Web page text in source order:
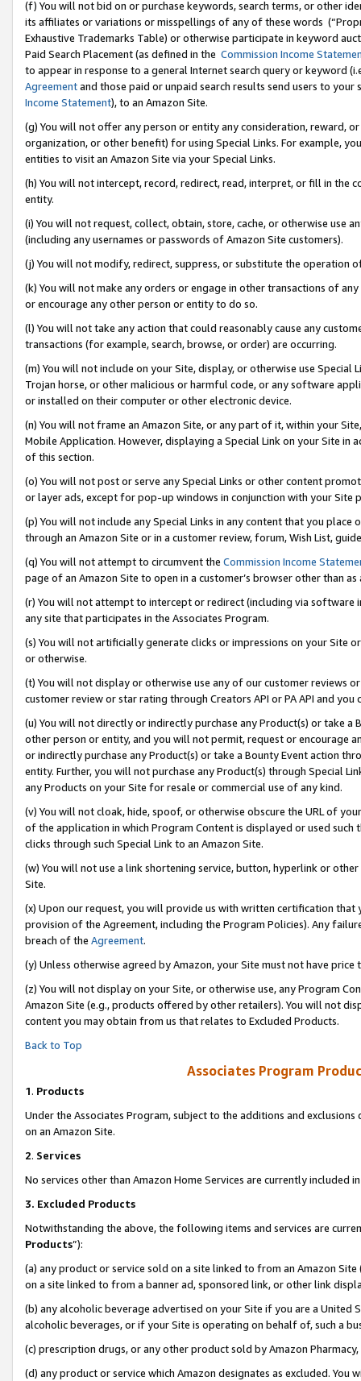
(f) You will not bid on or purchase keywords, search terms, or other
its affiliates or variations or misspellings of any of these words
Exhaustive Trademarks Table) or otherwise participate in keyword
Paid Search Placement (as defined in the Commission Income
to appear in response to a general Internet search query or keyword
Agreementand those paid or unpaid search results send users to
Income Statement), to an Amazon Site.
(g) You will not offer any person or entity any consideration, reward,
organization, or other benefit) for using Special Links. For example,
entities to visit an Amazon Site via your Special Links.
(h) You will not intercept, record, redirect, read, interpret, or fill in
entity.
(i) You will not request, collect, obtain, store, cache, or otherwise use
(including any usernames or passwords of Amazon Site customers).
(j) You will not modify, redirect, suppress, or substitute the operation
(k) You will not make any orders or engage in other transactions of
or encourage any other person or entity to do so.
(l) You will not take any action that could reasonably cause any
transactions (for example, search, browse, or order) are occurring.
(m) You will not include on your Site, display, or otherwise use
Trojan horse, or other malicious or harmful code, or any software
or installed on their computer or other electronic device.
(n) You will not frame an Amazon Site, or any part of it, within your
Mobile Application. However, displaying a Special Link on your Site
of this section.
(o) You will not post or serve any Special Links or other content
or layer ads, except for pop-up windows in conjunction with your
(p) You will not include any Special Links in any content that you
through an Amazon Site or in a customer review, forum, Wish List,
(q) You will not attempt to circumvent the Commission Income
page of an Amazon Site to open in a customer’s browser other than
(r) You will not attempt to intercept or redirect (including via software
any site that participates in the Associates Program.
(s) You will not artificially generate clicks or impressions on your Site
or otherwise.
(t) You will not display or otherwise use any of our customer reviews
customer review or star rating through Creators API or PA API and
(u) You will not directly or indirectly purchase any Product(s) or take
other person or entity, and you will not permit, request or encourage
or indirectly purchase any Product(s) or take a Bounty Event action
entity. Further, you will not purchase any Product(s) through Special
any Products on your Site for resale or commercial use of any kind.
(v) You will not cloak, hide, spoof, or otherwise obscure the URL of
of the application in which Program Content is displayed or used
clicks through such Special Link to an Amazon Site.
(w) You will not use a link shortening service, button, hyperlink or
Site.
(x) Upon our request, you will provide us with written certification
provision of the Agreement, including the Program Policies). Any
breach of the Agreement.
(y) Unless otherwise agreed by Amazon, your Site must not have
(z) You will not display on your Site, or otherwise use, any Program
Amazon Site (e.g., products offered by other retailers). You will not
content you may obtain from us that relates to Excluded Products.
Back to Top
Associates Program
1. Products
Under the Associates Program, subject to the additions and
on an Amazon Site.
2. Services
No services other than Amazon Home Services are currently included
3. Excluded Products
Notwithstanding the above, the following items and services are
Products”):
(a) any product or service sold on a site linked to from an Amazon
on a site linked to from a banner ad, sponsored link, or other link
(b) any alcoholic beverage advertised on your Site if you are a
alcoholic beverages, or if your Site is operating on behalf of, such a
(c) prescription drugs, or any other product sold by Amazon Pharmacy,
(d) any product or service which Amazon designates as excluded.